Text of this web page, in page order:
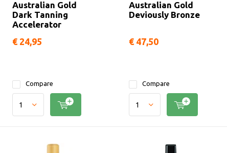
Australian Gold
Dark Tanning
Accelerator
€ 24,95
Compare
Australian Gold
Deviously Bronze
€ 47,50
Compare